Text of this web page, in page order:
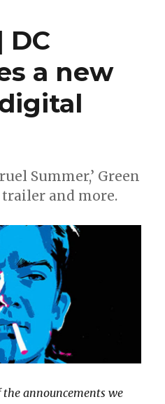
DC
a new
Summer,’ Green
trailer and more.
announcements we